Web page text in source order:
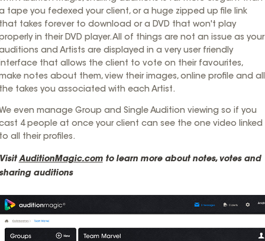
tape you fedexed your client, or a huge zipped up file link
takes forever to download or a DVD that won't play
in their DVD player. All of things are not an issue as your
and Artists are displayed in a very user friendly
that allows the client to vote on their favourites,
notes about them, view their images, online profile and all
takes you associated with each Artist.
even manage Group and Single Audition viewing so if you
4 people at once your client can see the one video linked
all their profiles.
AuditionMagic.comto learn more about notes, votes and
auditions